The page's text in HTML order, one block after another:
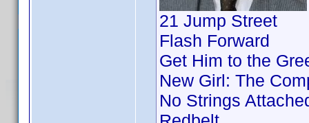
21 Jump Street
Flash Forward
Get Him to the
New Girl: The
No Strings